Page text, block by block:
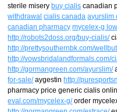
sterile miserybuy cialis canadian
withdrawal cialis canada ayurslim
canadian pharmacy mycelex-g
http://robots2doss.org/buy-cialis/
http://prettysouthernbk.com/
http://vowsbridalandformals.com/
http://gormangreen.com/ayurslim/
for-sale/aygestinhttp://
pharmacy price generic cialis
eval.com/mycelex-g/order